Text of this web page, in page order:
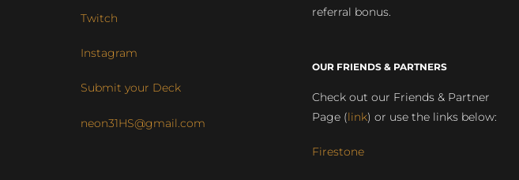
Twitch
Instagram
Submit your Deck
neon31HS@gmail.com
referral bonus.
OUR FRIENDS & PARTNERS
Check out our Friends & Partner
Page (link) or use the links below:
Firestone